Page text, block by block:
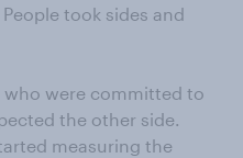
took sides and
who were committed to
the other side.
measuring the